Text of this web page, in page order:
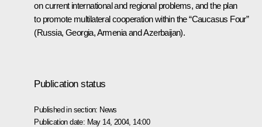
on current international and regional problems, and the plan
to promote multilateral cooperation within the “Caucasus Four”
(Russia, Georgia, Armenia and Azerbaijan).
Publication status
Published in section: News
Publication date: May 14, 2004, 14:00